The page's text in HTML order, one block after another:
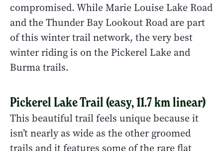
compromised. While Marie Louise Lake Road
and the Thunder Bay Lookout Road are part
of this winter trail network, the very best
winter riding is on the Pickerel Lake and
Burma trails.
Pickerel Lake Trail (easy, 11.7 km linear)
This beautiful trail feels unique because it
isn’t nearly as wide as the other groomed
trails and it features some of the rare flat